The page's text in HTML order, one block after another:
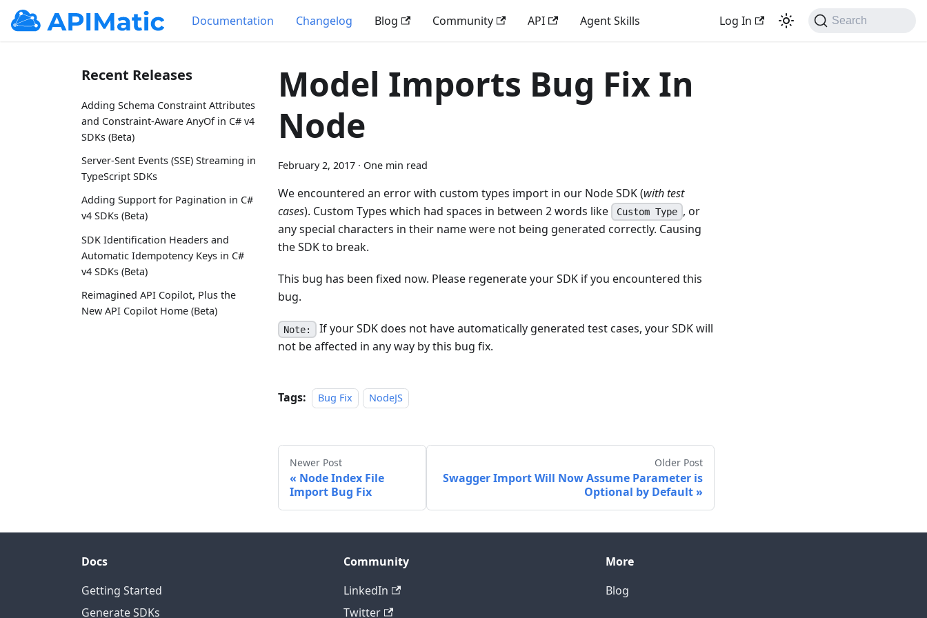
Documentation Changelog Blog Community API Agent Skills Log In Search
Recent Releases
Adding Schema Constraint Attributes
and Constraint-Aware AnyOf in C# v4
SDKs (Beta)
Server-Sent Events (SSE) Streaming in
TypeScript SDKs
Adding Support for Pagination in C#
v4 SDKs (Beta)
SDK Identification Headers and
Automatic Idempotency Keys in C#
v4 SDKs (Beta)
Reimagined API Copilot, Plus the
New API Copilot Home (Beta)
Model Imports Bug Fix In
Node
February 2, 2017 · One min read
We encountered an error with custom types import in our Node SDK (with test
cases). Custom Types which had spaces in between 2 words like Custom Type , or
any special characters in their name were not being generated correctly. Causing
the SDK to break.
This bug has been fixed now. Please regenerate your SDK if you encountered this
bug.
Note:
If your SDK does not have automatically generated test cases, your SDK will
not be affected in any way by this bug fix.
Tags: Bug Fix NodeJS
Newer Post
Node Index File
Import Bug Fix
Older Post
Swagger Import Will Now Assume Parameter is
Optional by Default
Docs
Getting Started
Generate SDKs
Community
LinkedIn
Twitter
More
Blog